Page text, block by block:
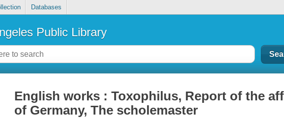
Databases
Public Library
English works : Toxophilus, Report of the
of Germany, The scholemaster